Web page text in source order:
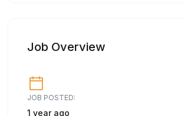
Job Overview
JOB POSTED:
1 year ago